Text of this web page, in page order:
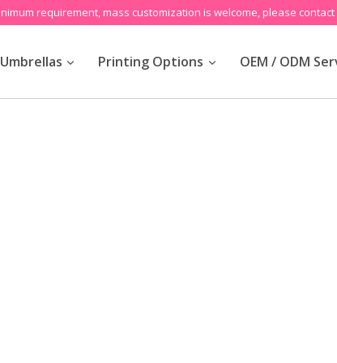
requirement, mass customization is welcome, please
Printing Options OEM / ODM